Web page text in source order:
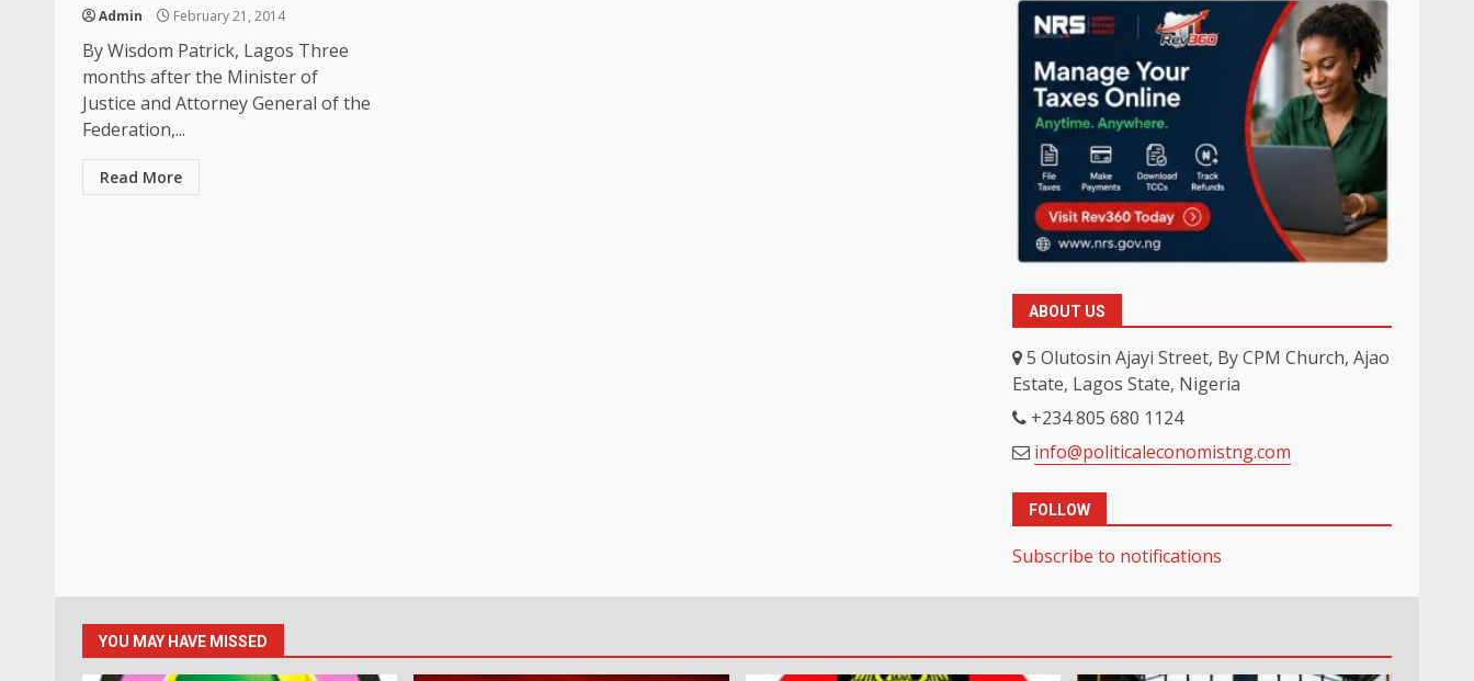
Admin February 21, 2014
By Wisdom Patrick, Lagos Three
months after the Minister of
Justice and Attorney General of the
Federation,...
Read More
ABOUT US
5 Olutosin Ajayi Street, By CPM Church, Ajao
Estate, Lagos State, Nigeria
+234 805 680 1124
info@politicaleconomistng.com
FOLLOW
Subscribe to notifications
YOU MAY HAVE MISSED